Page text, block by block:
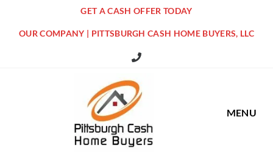
GET A CASH OFFER TODAY
OUR COMPANY | PITTSBURGH CASH HOME BUYERS, LLC
516 Grandview Ave Pittsburgh
MENU